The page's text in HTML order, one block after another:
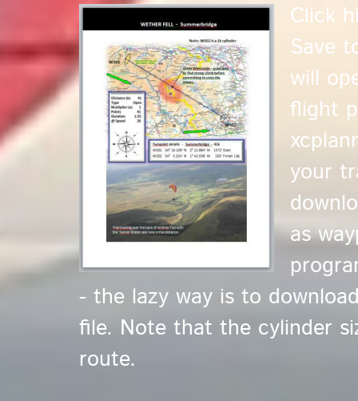
Click
Save
will
flight
your
as
- the lazy way is to
file. Note that the cylinder
route.